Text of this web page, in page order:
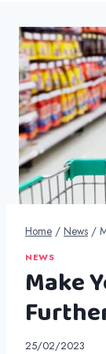
Home / News /
NEWS
Make
25/02/2023